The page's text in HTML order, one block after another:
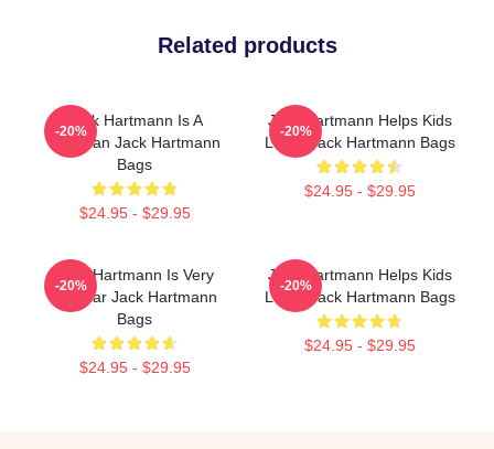
Related products
Jack Hartmann Is A
Musician Jack Hartmann
Bags
$24.95 - $29.95
-20%
Jack Hartmann Helps Kids
Learn Jack Hartmann Bags
$24.95 - $29.95
-20%
Jack Hartmann Is Very
Popular Jack Hartmann
Bags
$24.95 - $29.95
-20%
Jack Hartmann Helps Kids
Learn Jack Hartmann Bags
$24.95 - $29.95
-20%